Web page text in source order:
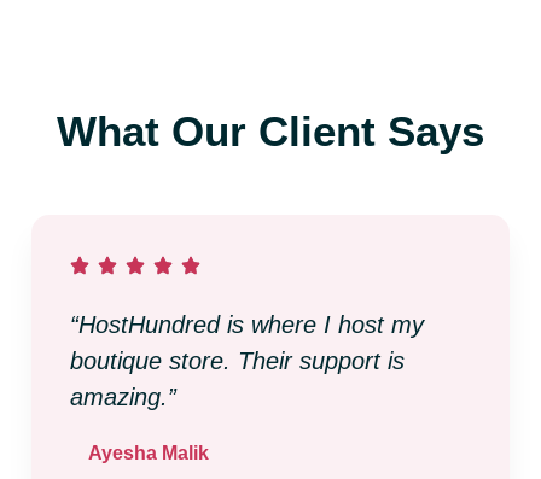
What Our Client Says
“HostHundred is where I host my
boutique store. Their support is
amazing.”
Ayesha Malik